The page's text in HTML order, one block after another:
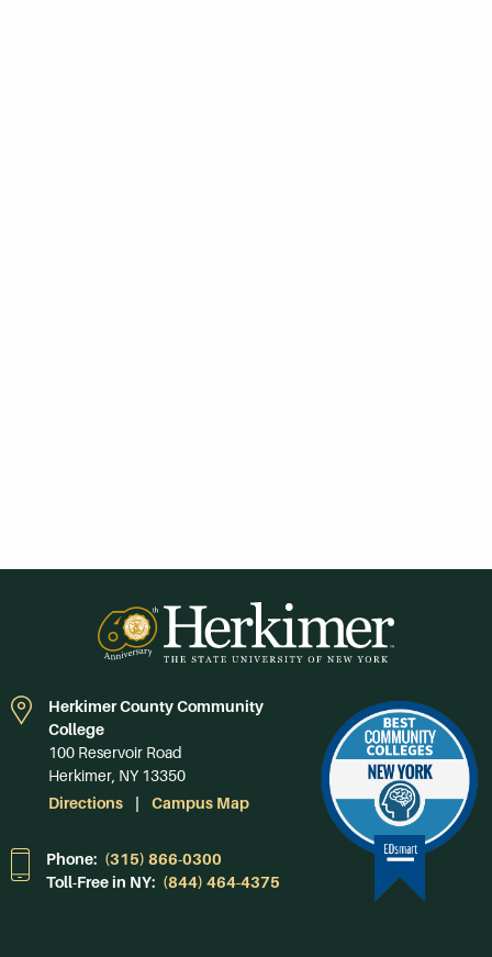
Herkimer County Community
College
100 Reservoir Road
Herkimer, NY 13350
Directions
Campus Map
Phone: (315) 866-0300
Toll-Free in NY: (844) 464-4375